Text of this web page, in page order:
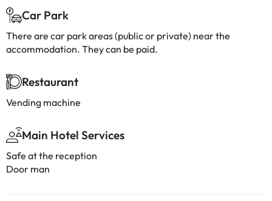
Car Park
There are car park areas (public or private) near the
accommodation. They can be paid.
Restaurant
Vending machine
Main Hotel Services
Safe at the reception
Door man